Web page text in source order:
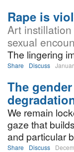
Rape is
Art
sexual
The lingering
Share Discuss
The
We remain
gaze that
and particular
Share Discuss